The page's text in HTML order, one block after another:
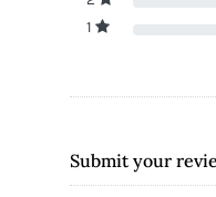
1
Submit your